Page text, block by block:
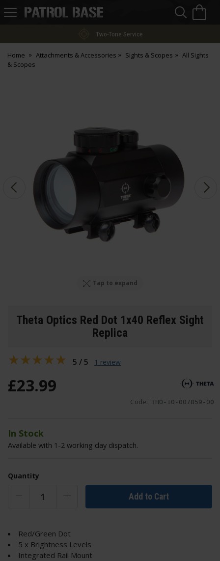
Patrol
Two-Tone Service
Home Attachments & Accessories Sights & Scopes
All Sights
& Scopes
Tap to expand
Theta Optics Red Dot 1x40 Reflex Sight
Replica
Code: THO-10-007859-00
£23.99
In Stock
Available with 1-2 working day dispatch.
Quantity
Add to Cart
5 / 5 1 review
Red/Green Dot
5 x Brightness Levels
Integrated Rail Mount